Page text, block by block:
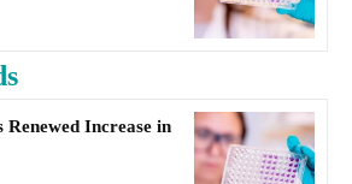
Increase in